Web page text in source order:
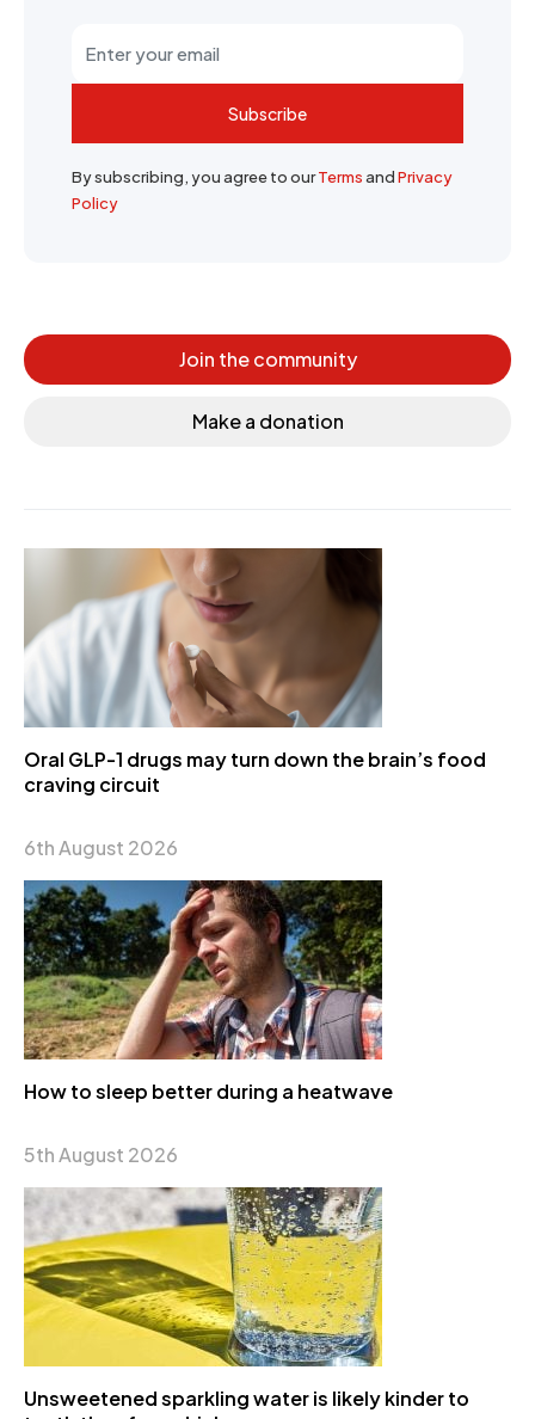
Subscribe
By subscribing, you agree to ourTermsandPrivacy
Policy
Join the community
Make a donation
Oral GLP-1 drugs may turn down the brain’s food
craving circuit
6th August 2026
How to sleep better during a heatwave
5th August 2026
Unsweetened sparkling water is likely kinder to